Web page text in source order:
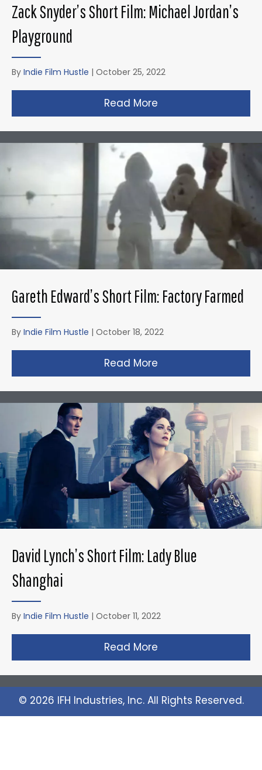
Zack Snyder’s Short Film: Michael Jordan’s
Playground
By Indie Film Hustle | October 25, 2022
Read More
Gareth Edward’s Short Film: Factory Farmed
By Indie Film Hustle | October 18, 2022
Read More
David Lynch’s Short Film: Lady Blue
Shanghai
By Indie Film Hustle | October 11, 2022
Read More
© 2026 IFH Industries, Inc. All Rights Reserved.